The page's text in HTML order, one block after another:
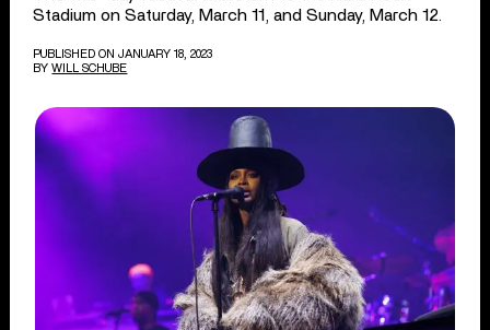
Stadium on Saturday, March 11, and Sunday, March 12.
PUBLISHED ON JANUARY 18, 2023
BY WILL SCHUBE